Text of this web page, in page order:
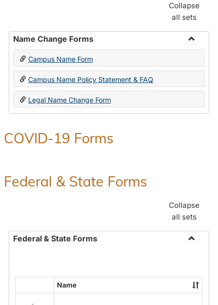
Collapse
all sets
Name Change Forms
Toggle
Change
Forms
Campus Name Form
Campus Name Policy Statement & FAQ
Legal Name Change Form
COVID-19 Forms
Federal & State Forms
Collapse
all sets
Federal & State Forms
State
Forms
Name